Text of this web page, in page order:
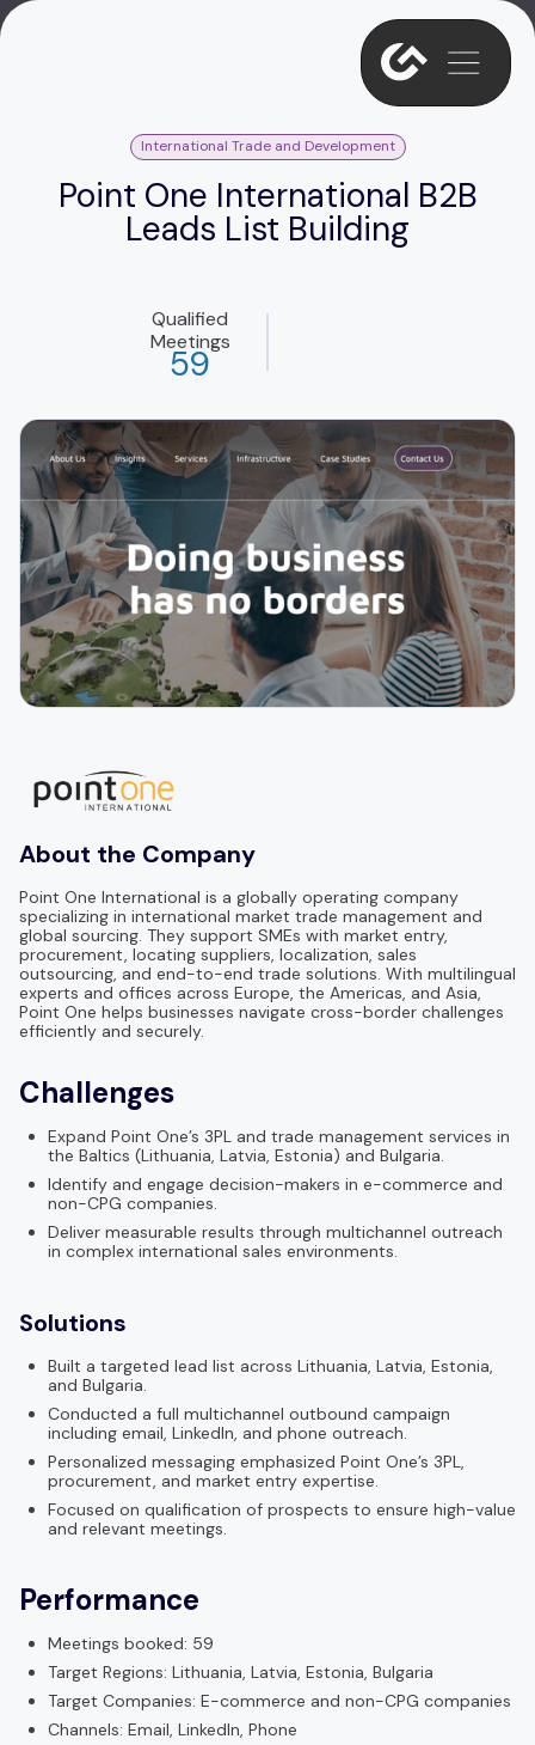
International Trade and Development
Point One International B2B
Leads List Building
Qualified
Meetings
59
About the Company
Point One International is a globally operating company
specializing in international market trade management and
global sourcing. They support SMEs with market entry,
procurement, locating suppliers, localization, sales
outsourcing, and end-to-end trade solutions. With multilingual
experts and offices across Europe, the Americas, and Asia,
Point One helps businesses navigate cross-border challenges
efficiently and securely.
Challenges
Expand Point One’s 3PL and trade management services in
the Baltics (Lithuania, Latvia, Estonia) and Bulgaria.
Identify and engage decision-makers in e-commerce and
non-CPG companies.
Deliver measurable results through multichannel outreach
in complex international sales environments.
Solutions
Built a targeted lead list across Lithuania, Latvia, Estonia,
and Bulgaria.
Conducted a full multichannel outbound campaign
including email, LinkedIn, and phone outreach.
Personalized messaging emphasized Point One’s 3PL,
procurement, and market entry expertise.
Focused on qualification of prospects to ensure high-value
and relevant meetings.
Performance
Meetings booked: 59
Target Regions: Lithuania, Latvia, Estonia, Bulgaria
Target Companies: E-commerce and non-CPG companies
Channels: Email, LinkedIn, Phone